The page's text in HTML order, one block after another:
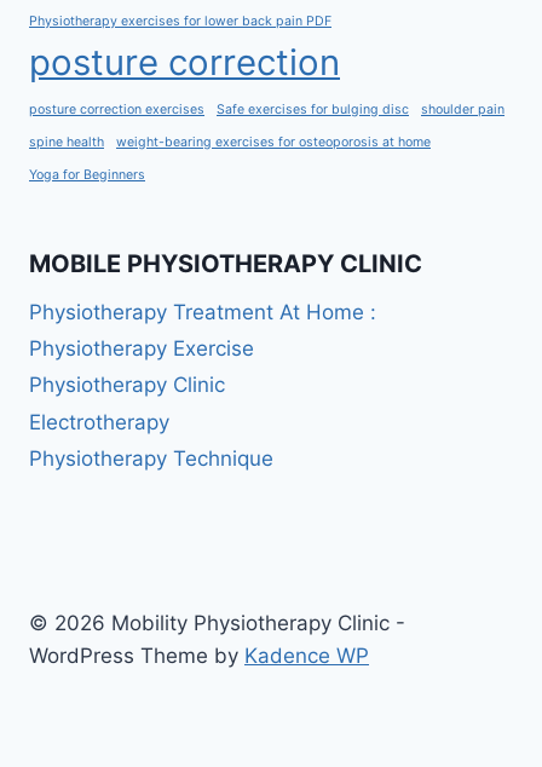
Physiotherapy exercises for lower back pain PDF
posture correction
posture correction exercises Safe exercises for bulging disc shoulder pain
spine health weight-bearing exercises for osteoporosis at home
Yoga for Beginners
MOBILE PHYSIOTHERAPY CLINIC
Physiotherapy Treatment At Home :
Physiotherapy Exercise
Physiotherapy Clinic
Electrotherapy
Physiotherapy Technique
© 2026 Mobility Physiotherapy Clinic -
WordPress Theme by Kadence WP